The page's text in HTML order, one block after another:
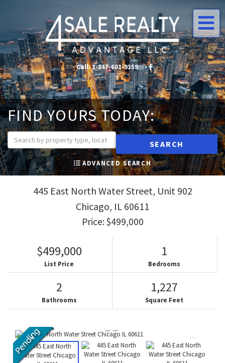
Call:1-847-601-9359 • •
FIND YOURS TODAY:
SEARCH
ADVANCED SEARCH
445 East North Water Street, Unit 902
Chicago, IL 60611
Price: $499,000
$499,000
List Price
1
Bedrooms
2
Bathrooms
1,227
Square Feet